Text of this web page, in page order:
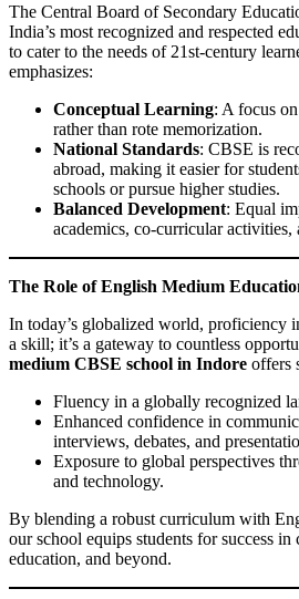
The Central Board of Secondary
India’s most recognized and respected
to cater to the needs of 21st-century
emphasizes:
Conceptual Learning: A focus
rather than rote memorization.
National Standards: CBSE is
abroad, making it easier for
schools or pursue higher studies.
Balanced Development: Equal
academics, co-curricular activities,
The Role of English Medium
In today’s globalized world, proficiency
a skill; it’s a gateway to countless
medium CBSE school in Indore offers
Fluency in a globally recognized
Enhanced confidence in
interviews, debates, and
Exposure to global perspectives
and technology.
By blending a robust curriculum with
our school equips students for success
education, and beyond.